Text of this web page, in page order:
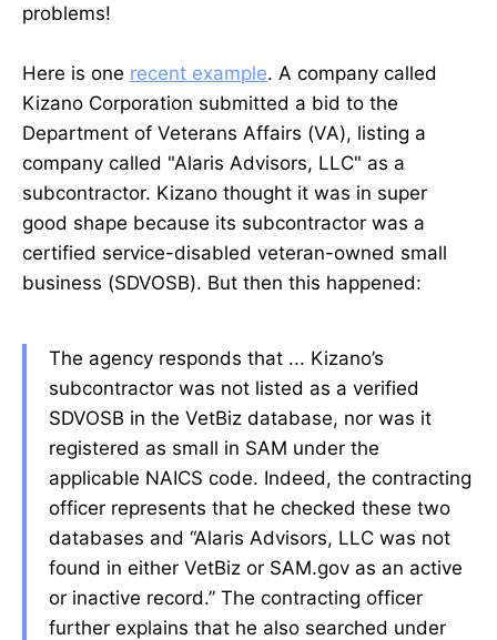
problems!
Here is one recent example. A company called
Kizano Corporation submitted a bid to the
Department of Veterans Affairs (VA), listing a
company called "Alaris Advisors, LLC" as a
subcontractor. Kizano thought it was in super
good shape because its subcontractor was a
certified service-disabled veteran-owned small
business (SDVOSB). But then this happened:
The agency responds that ... Kizano’s
subcontractor was not listed as a verified
SDVOSB in the VetBiz database, nor was it
registered as small in SAM under the
applicable NAICS code. Indeed, the contracting
officer represents that he checked these two
databases and “Alaris Advisors, LLC was not
found in either VetBiz or SAM.gov as an active
or inactive record.” The contracting officer
further explains that he also searched under